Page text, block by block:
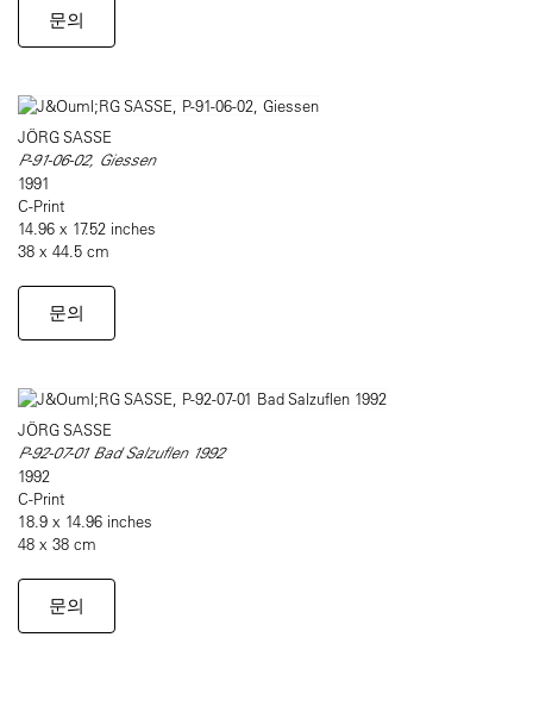
문의
JÖRG SASSE
P-91-06-02, Giessen
1991
C-Print
14.96 x 17.52 inches
38 x 44.5 cm
문의
JÖRG SASSE
P-92-07-01 Bad Salzuflen 1992
1992
C-Print
18.9 x 14.96 inches
48 x 38 cm
문의